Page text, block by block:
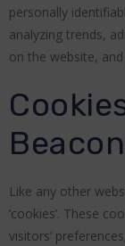
personally
analyzing trends,
on the website,
Like any other
‘cookies’. These
visitors’